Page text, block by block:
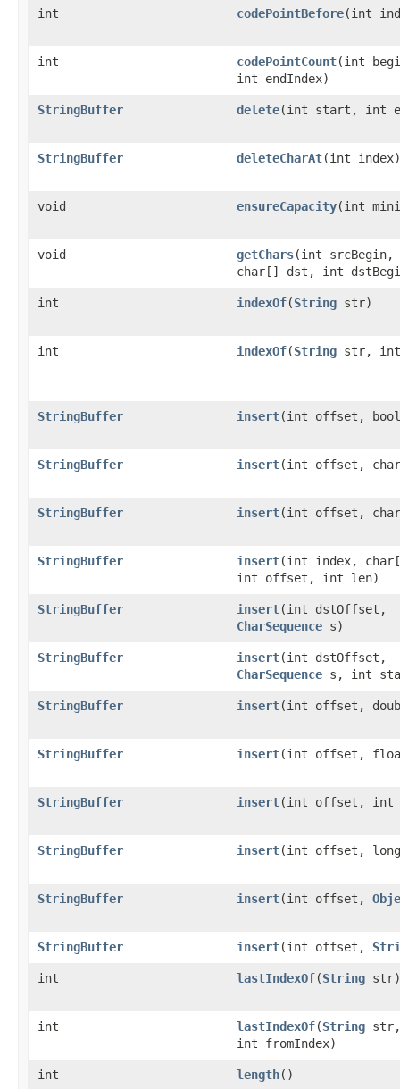
int codePointBefore(int
int codePointCount(int
int endIndex)
StringBuffer delete(int start, int
StringBuffer deleteCharAt(int index)
void ensureCapacity(int
void getChars(int srcBegin,
char[] dst, int
int indexOf(String str)
int indexOf(String str, int
StringBuffer insert(int offset,
StringBuffer insert(int offset,
StringBuffer insert(int offset,
StringBuffer insert(int index,
int offset, int len)
StringBuffer insert(int dstOffset,
CharSequence s)
StringBuffer insert(int dstOffset,
CharSequence s, int
StringBuffer insert(int offset,
StringBuffer insert(int offset,
StringBuffer insert(int offset,
StringBuffer insert(int offset,
StringBuffer insert(int offset,
StringBuffer insert(int offset,
int lastIndexOf(String str)
int lastIndexOf(String str,
int fromIndex)
int length()